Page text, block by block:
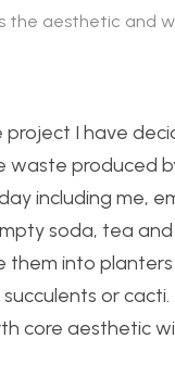
the aesthetic and
project I have
waste produced
including me,
soda, tea
them into
or
core aesthetic